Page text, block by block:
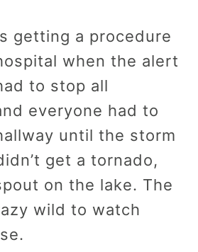
getting a procedure
when the alert
to stop all
everyone had to
until the storm
get a tornado,
on the lake. The
wild to watch